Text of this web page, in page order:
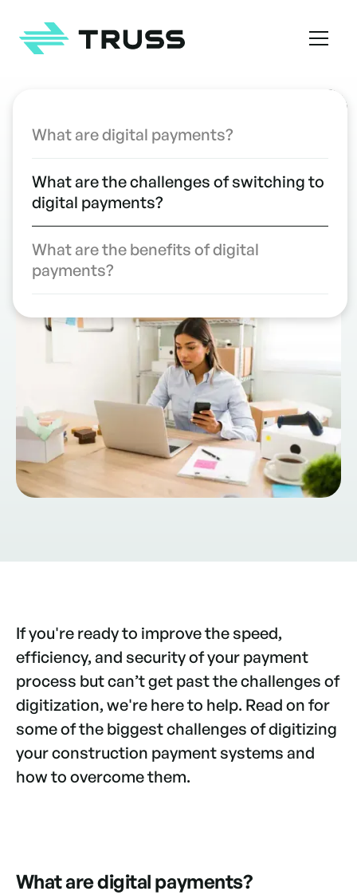
Clear the Challenges to Digital
Payments in Your Construction
Company
WRITTEN BY
Kristen Frisa
What are digital payments?
What are the challenges of switching to
digital payments?
What are the benefits of digital
payments?
If you're ready to improve the speed,
efficiency, and security of your payment
process but can’t get past the challenges of
digitization, we're here to help. Read on for
some of the biggest challenges of digitizing
your construction payment systems and
how to overcome them.
What are digital payments?